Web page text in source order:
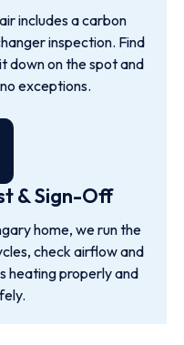
includes a carbon
inspection. Find
down on the spot and
exceptions.
& Sign-Off
home, we run the
check airflow and
heating properly and